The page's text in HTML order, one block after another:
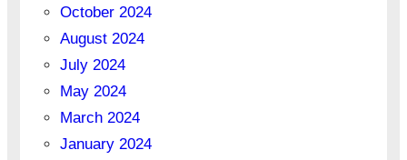
October 2024
August 2024
July 2024
May 2024
March 2024
January 2024